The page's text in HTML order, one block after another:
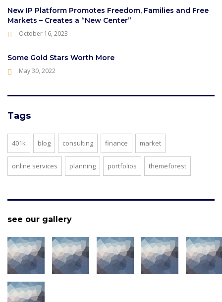
New IP Platform Promotes Freedom, Families and Free
Markets – Creates a “New Center”
October 16, 2023
Some Gold Stars Worth More
May 30, 2022
Tags
401k blog consulting finance market
online services planning portfolios themeforest
see our gallery